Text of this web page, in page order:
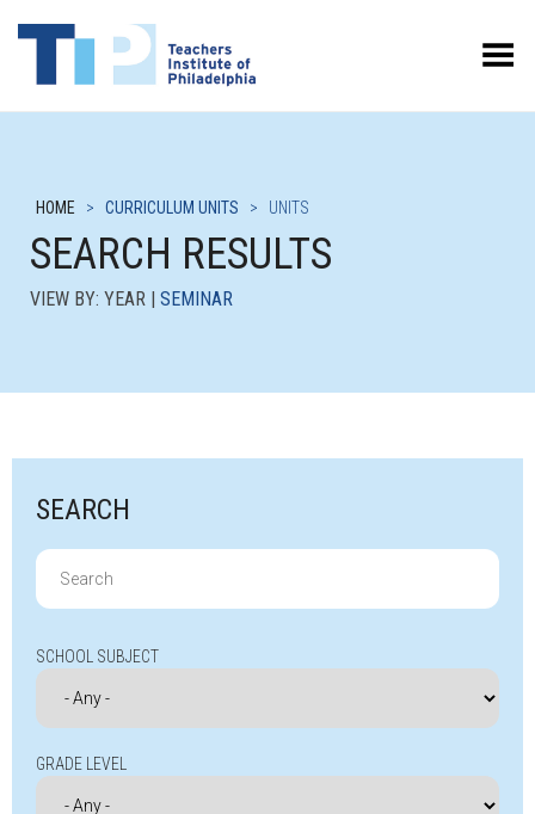
Toggle Menu
HOME > CURRICULUM UNITS > UNITS
SEARCH RESULTS
VIEW BY: YEAR | SEMINAR
SEARCH
Search
for:
SCHOOL SUBJECT
GRADE LEVEL